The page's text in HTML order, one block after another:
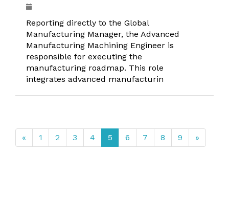
Reporting directly to the Global
Manufacturing Manager, the Advanced
Manufacturing Machining Engineer is
responsible for executing the
manufacturing roadmap. This role
integrates advanced manufacturin
« 1 2 3 4 5 6 7 8 9 »